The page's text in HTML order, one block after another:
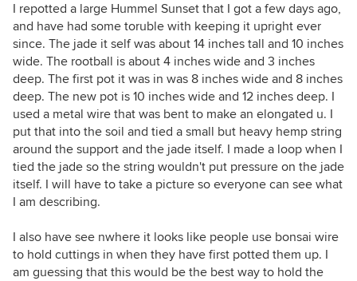
I repotted a large Hummel Sunset that I got a few days ago,
and have had some toruble with keeping it upright ever
since. The jade it self was about 14 inches tall and 10 inches
wide. The rootball is about 4 inches wide and 3 inches
deep. The first pot it was in was 8 inches wide and 8 inches
deep. The new pot is 10 inches wide and 12 inches deep. I
used a metal wire that was bent to make an elongated u. I
put that into the soil and tied a small but heavy hemp string
around the support and the jade itself. I made a loop when I
tied the jade so the string wouldn't put pressure on the jade
itself. I will have to take a picture so everyone can see what
I am describing.
I also have see nwhere it looks like people use bonsai wire
to hold cuttings in when they have first potted them up. I
am guessing that this would be the best way to hold the